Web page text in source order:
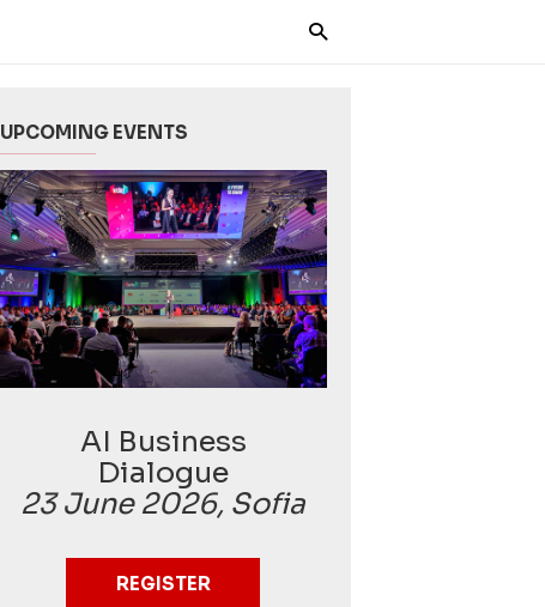
UPCOMING EVENTS
AI Business
Dialogue
23 June 2026, Sofia
REGISTER